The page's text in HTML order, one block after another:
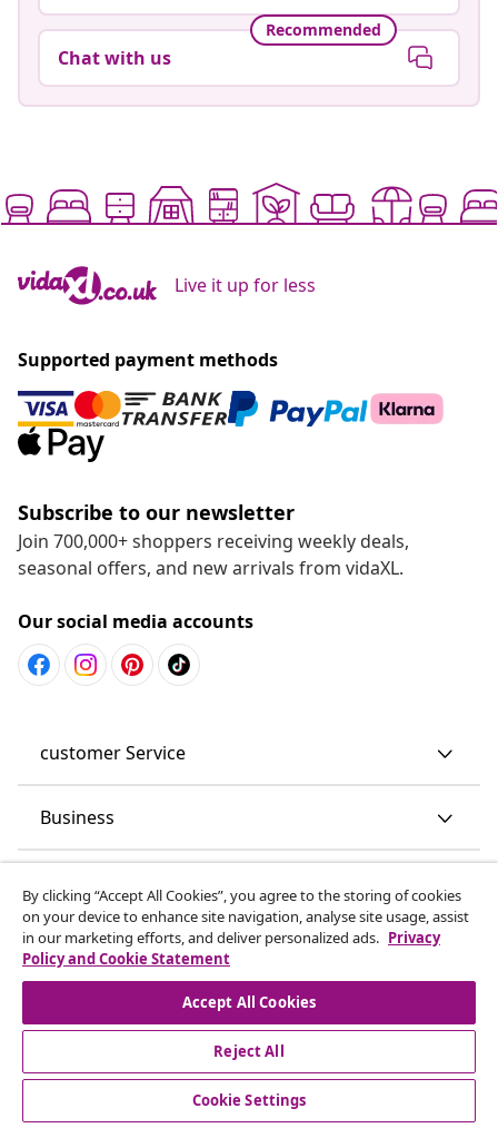
Recommended
Chat with us
Live it up for less
Supported payment methods
Subscribe to our newsletter
Join 700,000+ shoppers receiving weekly deals,
seasonal offers, and new arrivals from vidaXL.
Our social media accounts
customer Service
Business
Discover more
By clicking “Accept All Cookies”, you agree to the storing of cookies
on your device to enhance site navigation, analyse site usage, assist
in our marketing efforts, and deliver personalized ads. Privacy
Policy and Cookie Statement
Accept All Cookies
Reject All
Cookie Settings